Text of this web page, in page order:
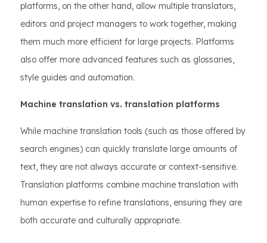
platforms, on the other hand, allow multiple translators,
editors and project managers to work together, making
them much more efficient for large projects. Platforms
also offer more advanced features such as glossaries,
style guides and automation.
Machine translation vs. translation platforms
While machine translation tools (such as those offered by
search engines) can quickly translate large amounts of
text, they are not always accurate or context-sensitive.
Translation platforms combine machine translation with
human expertise to refine translations, ensuring they are
both accurate and culturally appropriate.